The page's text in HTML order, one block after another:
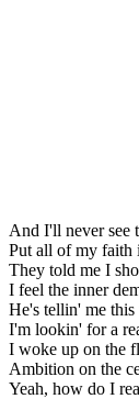
And I'll never see
Put all of my faith
They told me I
I feel the inner
He's tellin' me this
I'm lookin' for a
I woke up on the
Ambition on the
Yeah, how do I